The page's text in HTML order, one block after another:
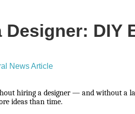
DIY
News Article
hiring a designer — and without a
ideas than time.